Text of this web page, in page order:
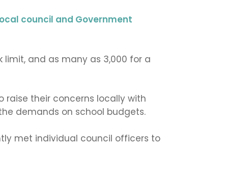
council and Government
limit, and as many as 3,000 for a
raise their concerns locally with
demands on school budgets.
met individual council officers to